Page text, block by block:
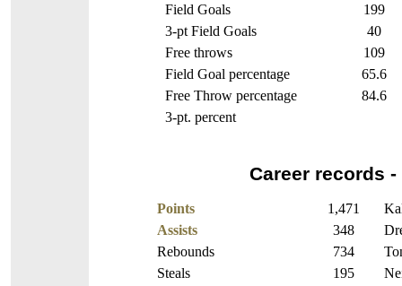
Field Goals
199
3-pt Field Goals
40
Free throws
109
Field Goal percentage
65.6
Free Throw percentage
84.6
3-pt. percent
Career records
Points 1,471
Assists
348
Rebounds
734
Steals
195